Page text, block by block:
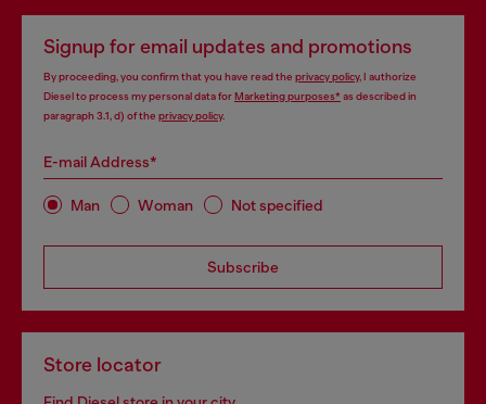
Signup for email updates and promotions
By proceeding, you confirm that you have read the privacy policy, I authorize
Diesel to process my personal data forMarketing purposes*as described in
paragraph 3.1, d) of the privacy policy.
E-mail Address*
Man Woman Not specified
Subscribe
Store locator